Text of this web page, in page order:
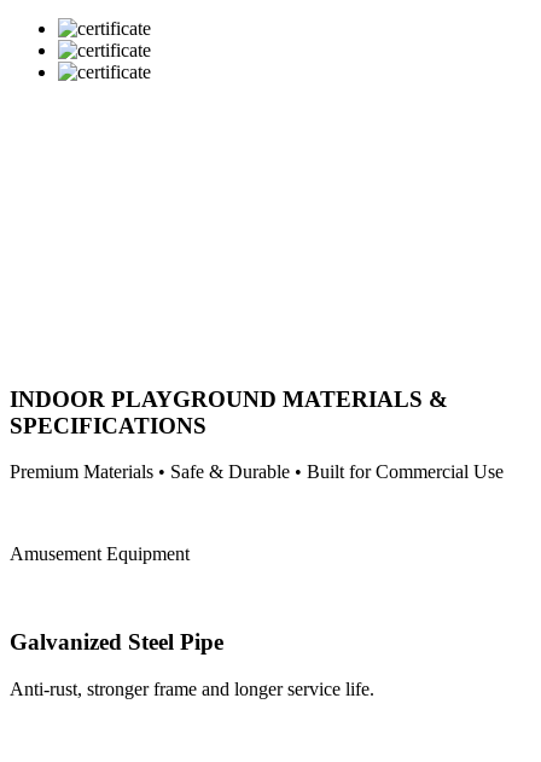
INDOOR PLAYGROUND MATERIALS &
SPECIFICATIONS
Premium Materials • Safe & Durable • Built for Commercial Use
Amusement Equipment
Galvanized Steel Pipe
Anti-rust, stronger frame and longer service life.